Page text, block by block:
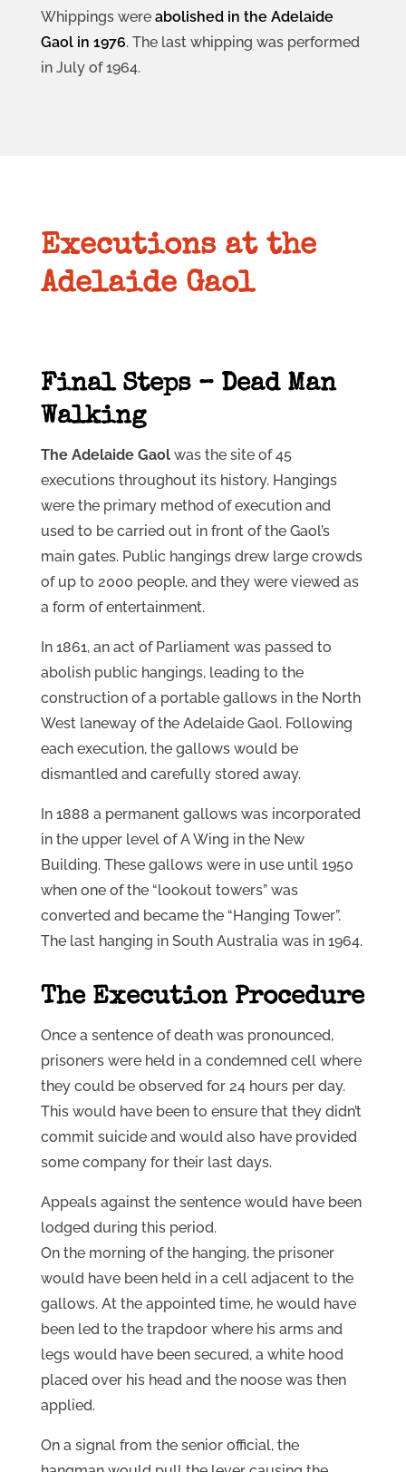
Whippings were abolished in the Adelaide
Gaol in 1976. The last whipping was performed
in July of 1964.
Executions at the
Adelaide Gaol
Final Steps – Dead Man
Walking
The Adelaide Gaolwas the site of 45
executions throughout its history. Hangings
were the primary method of execution and
used to be carried out in front of the Gaol’s
main gates. Public hangings drew large crowds
of up to 2000 people, and they were viewed as
a form of entertainment.
In 1861, an act of Parliament was passed to
abolish public hangings, leading to the
construction of a portable gallows in the North
West laneway of the Adelaide Gaol. Following
each execution, the gallows would be
dismantled and carefully stored away.
In 1888 a permanent gallows was incorporated
in the upper level of A Wing in the New
Building. These gallows were in use until 1950
when one of the “lookout towers” was
converted and became the “Hanging Tower”.
The last hanging in South Australia was in 1964.
The Execution Procedure
Once a sentence of death was pronounced,
prisoners were held in a condemned cell where
they could be observed for 24 hours per day.
This would have been to ensure that they didn’t
commit suicide and would also have provided
some company for their last days.
Appeals against the sentence would have been
lodged during this period.
On the morning of the hanging, the prisoner
would have been held in a cell adjacent to the
gallows. At the appointed time, he would have
been led to the trapdoor where his arms and
legs would have been secured, a white hood
placed over his head and the noose was then
applied.
On a signal from the senior official, the